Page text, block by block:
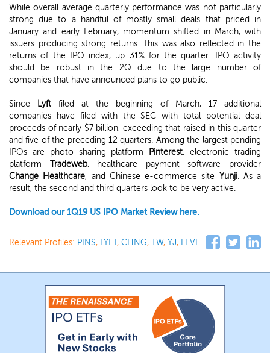
While overall average quarterly performance was not particularly
strong due to a handful of mostly small deals that priced in
January and early February, momentum shifted in March, with
issuers producing strong returns. This was also reflected in the
returns of the IPO index, up 31% for the quarter. IPO activity
should be robust in the 2Q due to the large number of
companies that have announced plans to go public.
Since Lyft filed at the beginning of March, 17 additional
companies have filed with the SEC with total potential deal
proceeds of nearly $7 billion, exceeding that raised in this quarter
and five of the preceding 12 quarters. Among the largest pending
IPOs are photo sharing platform
Pinterest, electronic trading
platform Tradeweb, healthcare payment software provider
Change Healthcare, and Chinese e-commerce site Yunji. As a
result, the second and third quarters look to be very active.
Download our 1Q19 US IPO Market Review here.
Relevant Profiles: PINS, LYFT, CHNG, TW, YJ, LEVI